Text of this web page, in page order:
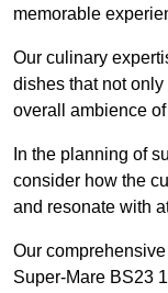
memorable
Our culinary
dishes that not
overall ambience
In the planning of
consider how the
and resonate with
Our
Super-Mare BS23